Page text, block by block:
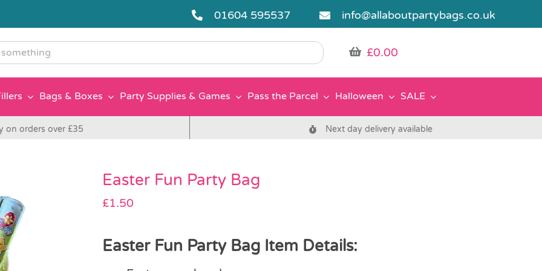
01604 595537 info@allaboutpartybags.co.uk
£0.00
Bags & Boxes Party Supplies & Games Pass the Parcel Halloween SALE
on orders over £35 Next day delivery available
Easter Fun Party Bag
£1.50
Easter Fun Party Bag Item Details: